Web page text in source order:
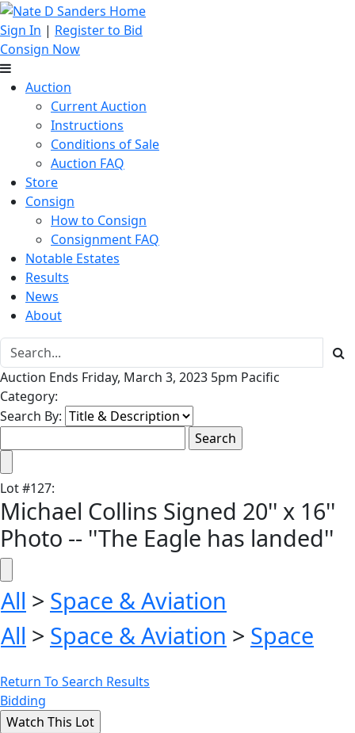
Sign In | Register to Bid
Consign Now
Auction
Current Auction
Instructions
Conditions of Sale
Auction FAQ
Store
Consign
How to Consign
Consignment FAQ
Notable Estates
Results
News
About
Auction Ends Friday, March 3, 2023 5pm Pacific
Category:
Search By:
Lot#127:
Michael Collins Signed 20'' x 16''
Photo -- ''The Eagle has landed''
All > Space & Aviation
All > Space & Aviation > Space
Return To Search Results
Bidding